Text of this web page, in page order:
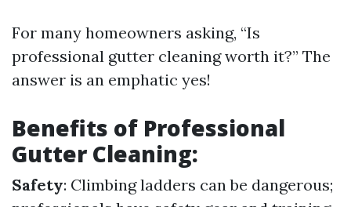
For many homeowners asking, “Is
professional gutter cleaning worth it?” The
answer is an emphatic yes!
Benefits of Professional
Gutter Cleaning:
Safety: Climbing ladders can be dangerous;